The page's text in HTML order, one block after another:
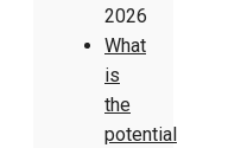
2026
What
is
the
potential